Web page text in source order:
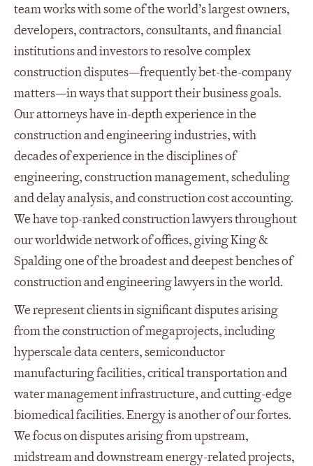
team works with some of the world’s largest owners,
developers, contractors, consultants, and financial
institutions and investors to resolve complex
construction disputes—frequently bet-the-company
matters—in ways that support their business goals.
Our attorneys have in-depth experience in the
construction and engineering industries, with
decades of experience in the disciplines of
engineering, construction management, scheduling
and delay analysis, and construction cost accounting.
We have top-ranked construction lawyers throughout
our worldwide network of offices, giving King &
Spalding one of the broadest and deepest benches of
construction and engineering lawyers in the world.
We represent clients in significant disputes arising
from the construction of megaprojects, including
hyperscale data centers, semiconductor
manufacturing facilities, critical transportation and
water management infrastructure, and cutting-edge
biomedical facilities. Energy is another of our fortes.
We focus on disputes arising from upstream,
midstream and downstream energy-related projects,